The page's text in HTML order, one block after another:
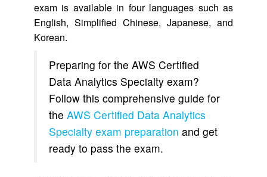
exam is available in four languages such as
English, Simplified Chinese, Japanese, and
Korean.
Preparing for the AWS Certified
Data Analytics Specialty exam?
Follow this comprehensive guide for
the AWS Certified Data Analytics
Specialty exam preparation and get
ready to pass the exam.